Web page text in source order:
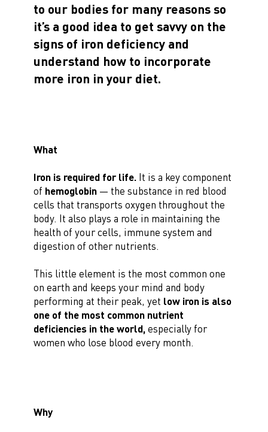
to our bodies for many reasons so
it’s a good idea to get savvy on the
signs of iron deficiency and
understand how to incorporate
more iron in your diet.
What
Iron is required for life.It is a key component
of hemoglobin— the substance in red blood
cells that transports oxygen throughout the
body. It also plays a role in maintaining the
health of your cells, immune system and
digestion of other nutrients.
This little element is the most common one
on earth and keeps your mind and body
performing at their peak, yet low iron is also
one of the most common nutrient
deficiencies in the world,especially for
women who lose blood every month.
Why